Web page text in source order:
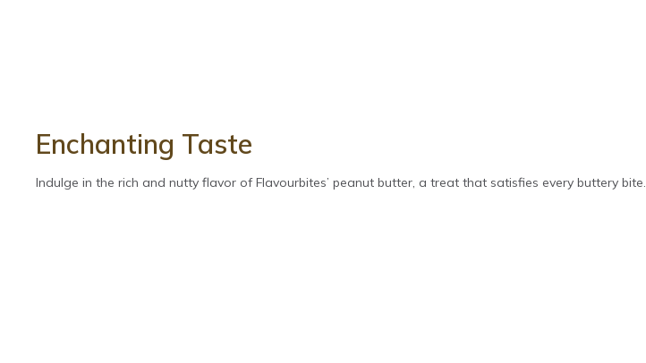
Enchanting Taste
Indulge in the rich and nutty flavor of Flavourbites’ peanut butter, a treat that satisfies every buttery bite.